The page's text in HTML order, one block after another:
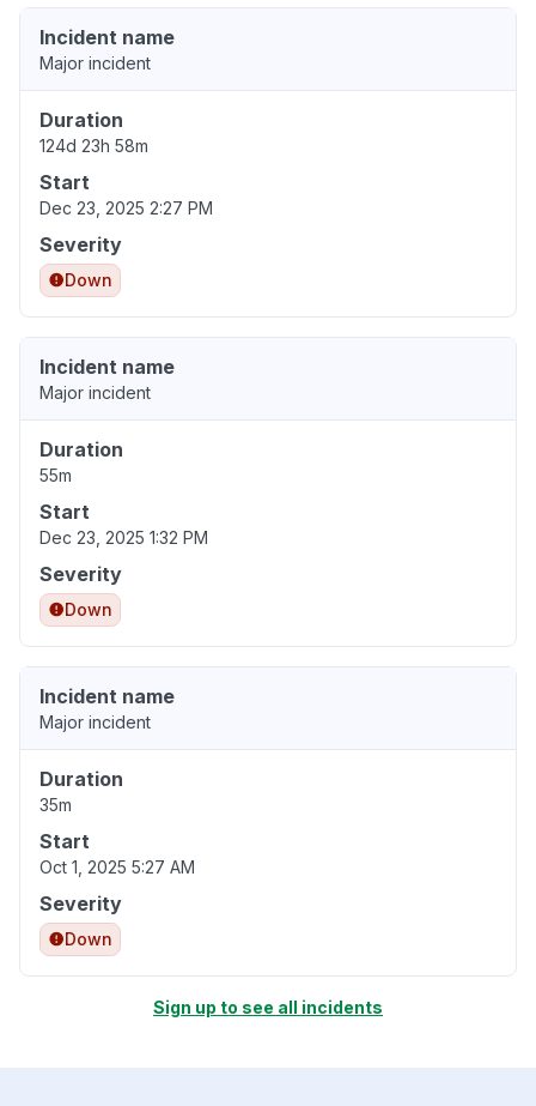
Incident name
Major incident
Duration
124d 23h 58m
Start
Dec 23, 2025 2:27 PM
Severity
Down
Incident name
Major incident
Duration
55m
Start
Dec 23, 2025 1:32 PM
Severity
Down
Incident name
Major incident
Duration
35m
Start
Oct 1, 2025 5:27 AM
Severity
Down
Sign up to see all incidents